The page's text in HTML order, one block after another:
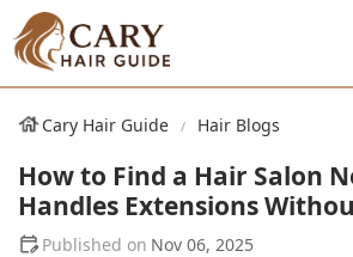
Cary Hair Guide Hair Blogs
How to Find a Hair Salon
Handles Extensions
Nov 06, 2025